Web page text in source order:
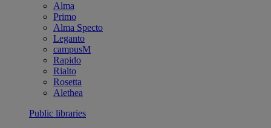
Alma
Primo
Alma Specto
Leganto
campusM
Rapido
Rialto
Rosetta
Alethea
Public libraries